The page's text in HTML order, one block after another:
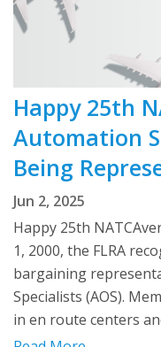
Happy 25th
Automation
Being
Jun 2, 2025
Happy 25th
1, 2000, the FLRA
bargaining
Specialists (AOS).
in en route centers